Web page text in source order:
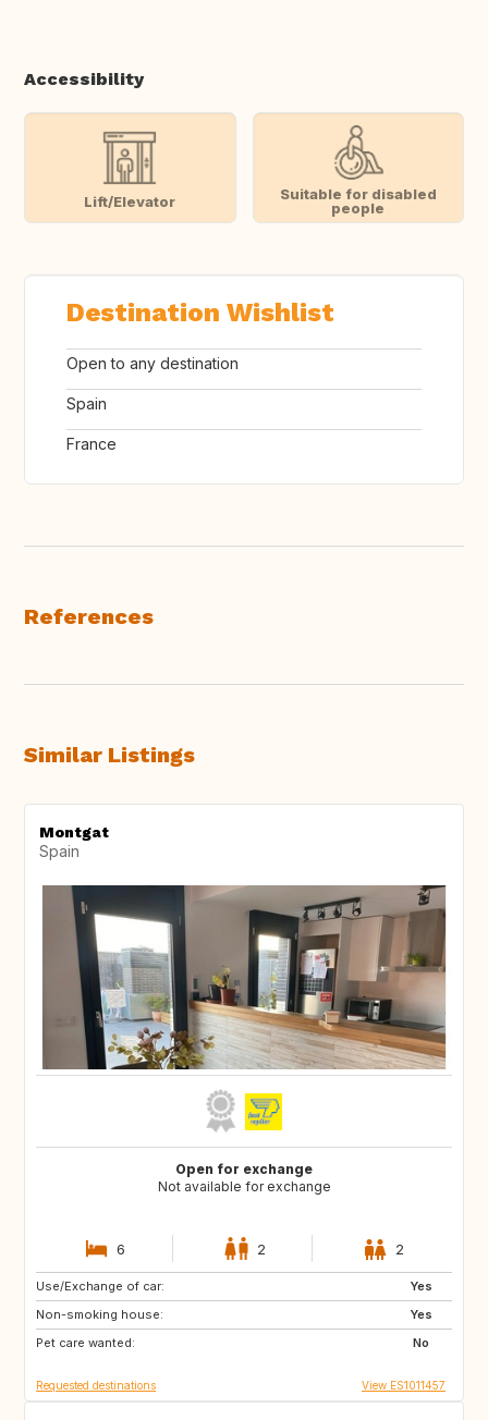
Accessibility
Lift/Elevator
Suitable for disabled
people
Destination Wishlist
Open to any destination
Spain
France
References
Similar Listings
Montgat
Spain
Open for exchange
Not available for exchange
6 2 2
Use/Exchange of car:
Yes
Non-smoking house:
Yes
Pet care wanted:
No
MT
GR
TR
Requested destinations View ES1011457